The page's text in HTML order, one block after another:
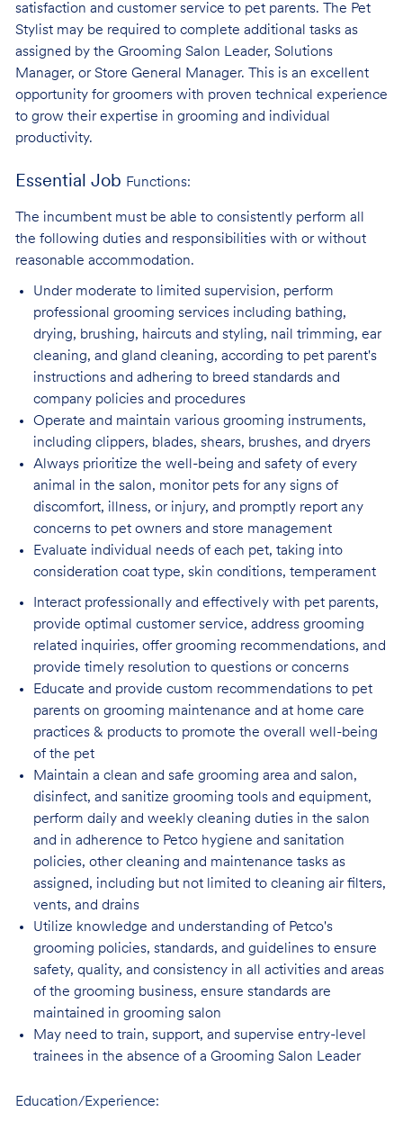
satisfaction and customer service to pet parents. The Pet
Stylist may be required to complete additional tasks as
assigned by the Grooming Salon Leader, Solutions
Manager, or Store General Manager. This is an excellent
opportunity for groomers with proven technical experience
to grow their expertise in grooming and individual
productivity.
Essential Job Functions:
The incumbent must be able to consistently perform all
the following duties and responsibilities with or without
reasonable accommodation.
Under moderate to limited supervision, perform
professional grooming services including bathing,
drying, brushing, haircuts and styling, nail trimming, ear
cleaning, and gland cleaning, according to pet parent's
instructions and adhering to breed standards and
company policies and procedures
Operate and maintain various grooming instruments,
including clippers, blades, shears, brushes, and dryers
Always prioritize the well-being and safety of every
animal in the salon, monitor pets forany signs of
discomfort, illness, or injury, and promptly report any
concerns to pet owners and store management
Evaluate individual needs of each pet, taking into
consideration coat type, skin conditions, temperament
Interact professionally and effectively with pet parents,
provide optimal customer service, address grooming
related inquiries, offer grooming recommendations, and
provide timely resolution to questions or concerns
Educate and provide custom recommendations to pet
parents on grooming maintenance and at home care
practices & products to promote the overall well-being
of the pet
Maintain a clean and safe grooming area and salon,
disinfect, and sanitize grooming tools and equipment,
perform daily and weekly cleaning duties in the salon
and in adherence to Petco hygiene and sanitation
policies, other cleaning and maintenance tasks as
assigned, including but not limited to cleaning air filters,
vents, and drains
Utilize knowledge and understanding of Petco's
grooming policies, standards, and guidelines to ensure
safety, quality, and consistency in all activities and areas
of the grooming business, ensure standards are
maintained in grooming salon
May need to train, support, and supervise entry-level
trainees in the absence of a Grooming Salon Leader
Education/Experience: